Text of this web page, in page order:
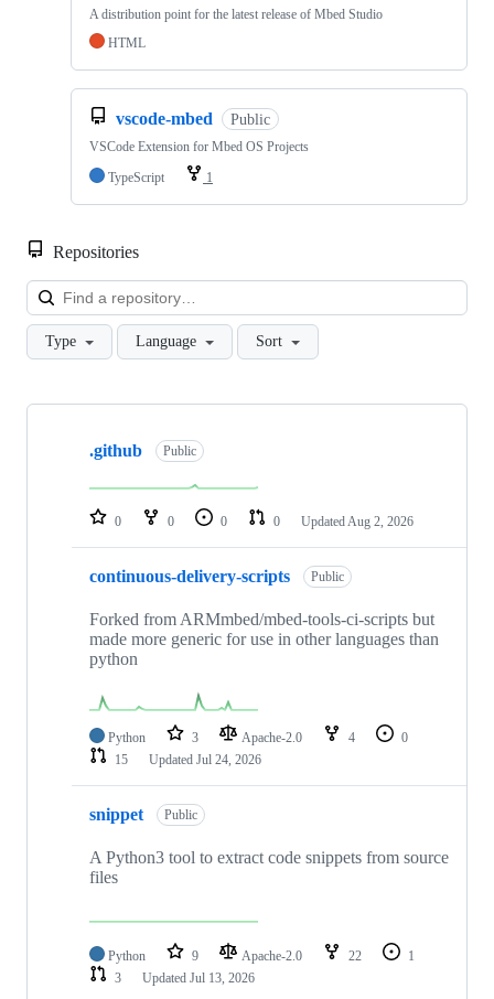
A distribution point for the latest release of Mbed Studio
HTML
vscode-mbed Public
VSCode Extension for Mbed OS Projects
TypeScript
1
Repositories
Type Language Sort
Showing
repositories
.github Public
0 0 0 0 Updated Aug 2, 2026
continuous-delivery-scripts Public
Forked from ARMmbed/mbed-tools-ci-scripts but
made more generic for use in other languages than
python
Python 3 Apache-2.0 4
0
15
Updated Jul 24, 2026
snippet Public
A Python3 tool to extract code snippets from source
files
Python 9 Apache-2.0 22
1
3
Updated Jul 13, 2026